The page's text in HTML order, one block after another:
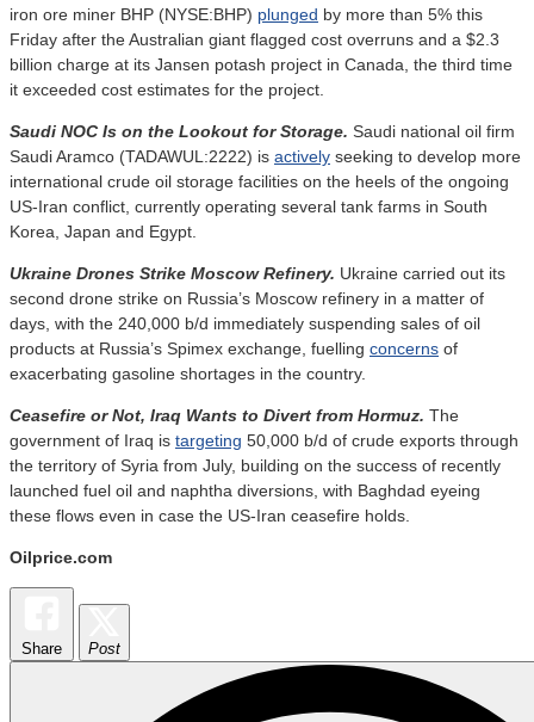
iron ore miner BHP (NYSE:BHP) plunged by more than 5% this
Friday after the Australian giant flagged cost overruns and a $2.3
billion charge at its Jansen potash project in Canada, the third time
it exceeded cost estimates for the project.
Saudi NOC Is on the Lookout for Storage. Saudi national oil firm
Saudi Aramco (TADAWUL:2222) is actively seeking to develop more
international crude oil storage facilities on the heels of the ongoing
US-Iran conflict, currently operating several tank farms in South
Korea, Japan and Egypt.
Ukraine Drones Strike Moscow Refinery. Ukraine carried out its
second drone strike on Russia’s Moscow refinery in a matter of
days, with the 240,000 b/d immediately suspending sales of oil
products at Russia’s Spimex exchange, fuelling concerns of
exacerbating gasoline shortages in the country.
Ceasefire or Not, Iraq Wants to Divert from Hormuz. The
government of Iraq is targeting 50,000 b/d of crude exports through
the territory of Syria from July, building on the success of recently
launched fuel oil and naphtha diversions, with Baghdad eyeing
these flows even in case the US-Iran ceasefire holds.
Oilprice.com
Share Post